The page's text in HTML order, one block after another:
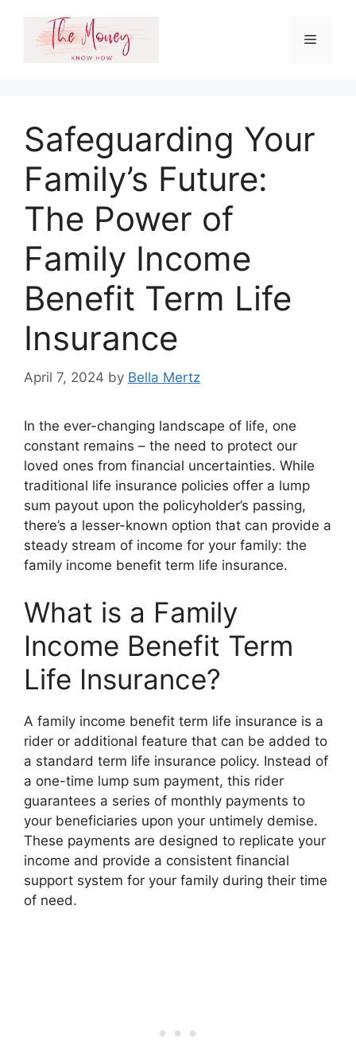
content
Menu
Safeguarding Your
Family’s Future:
The Power of
Family Income
Benefit Term Life
Insurance
April 7, 2024 by Bella Mertz
In the ever-changing landscape of life, one
constant remains – the need to protect our
loved ones from financial uncertainties. While
traditional life insurance policies offer a lump
sum payout upon the policyholder’s passing,
there’s a lesser-known option that can provide a
steady stream of income for your family: the
family income benefit term life insurance.
What is a Family
Income Benefit Term
Life Insurance?
A family income benefit term life insurance is a
rider or additional feature that can be added to
a standard term life insurance policy. Instead of
a one-time lump sum payment, this rider
guarantees a series of monthly payments to
your beneficiaries upon your untimely demise.
These payments are designed to replicate your
income and provide a consistent financial
support system for your family during their time
of need.